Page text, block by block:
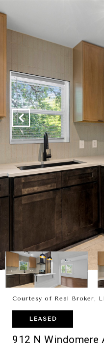
Courtesy of Real Broker,
LEASED
912 N Windomere